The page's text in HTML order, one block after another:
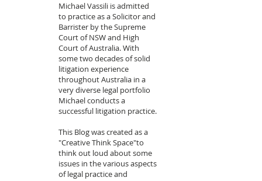
Michael Vassili is admitted
to practice as a Solicitor and
Barrister by the Supreme
Court of NSW and High
Court of Australia. With
some two decades of solid
litigation experience
throughout Australia in a
very diverse legal portfolio
Michael conducts a
successful litigation practice.
This Blog was created as a
"Creative Think Space"to
think out loud about some
issues in the various aspects
of legal practice and